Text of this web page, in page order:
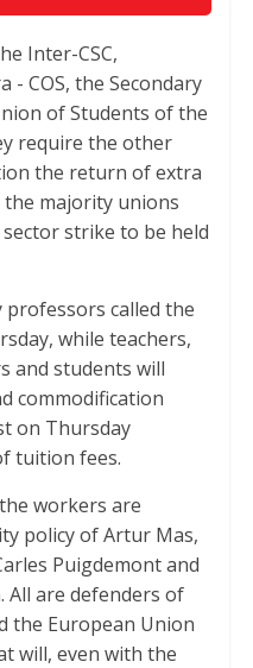
Inter-CSC,
- COS, the Secondary
of Students of the
require the other
the return of extra
the majority unions
sector strike to be held
called the
while teachers,
and students will
commodification
on Thursday
tuition fees.
workers are
policy of Artur Mas,
Puigdemont and
All are defenders of
the European Union
will, even with the